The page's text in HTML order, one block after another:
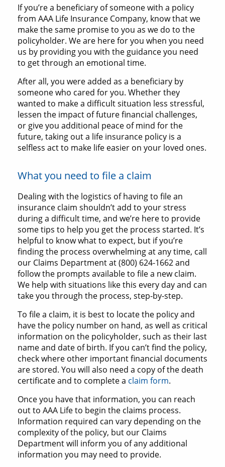
If you’re a beneficiary of someone with a policy
from AAA Life Insurance Company, know that we
make the same promise to you as we do to the
policyholder. We are here for you when you need
us by providing you with the guidance you need
to get through an emotional time.
After all, you were added as a beneficiary by
someone who cared for you. Whether they
wanted to make a difficult situation less stressful,
lessen the impact of future financial challenges,
or give you additional peace of mind for the
future, taking out a life insurance policy is a
selfless act to make life easier on your loved ones.
What you need to file a claim
Dealing with the logistics of having to file an
insurance claim shouldn’t add to your stress
during a difficult time, and we’re here to provide
some tips to help you get the process started. It’s
helpful to know what to expect, but if you’re
finding the process overwhelming at any time, call
our Claims Department at (800) 624-1662 and
follow the prompts available to file a new claim.
We help with situations like this every day and can
take you through the process, step-by-step.
To file a claim, it is best to locate the policy and
have the policy number on hand, as well as critical
information on the policyholder, such as their last
name and date of birth. If you can’t find the policy,
check where other important financial documents
are stored. You will also need a copy of the death
certificate and to complete a claim form.
Once you have that information, you can reach
out to AAA Life to begin the claims process.
Information required can vary depending on the
complexity of the policy, but our Claims
Department will inform you of any additional
information you may need to provide.